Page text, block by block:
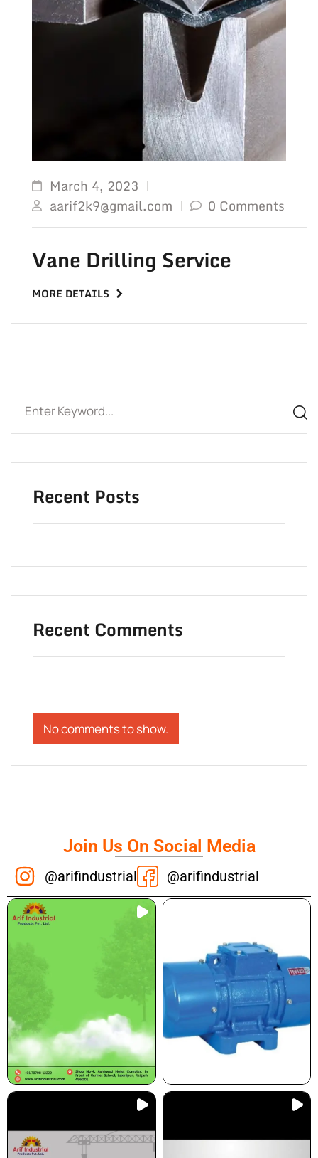
March 4, 2023
aarif2k9@gmail.com
0 Comments
Vane Drilling Service
MORE DETAILS
Recent Posts
Recent Comments
No comments to show.
Join Us On Social Media
@arifindustrial @arifindustrial